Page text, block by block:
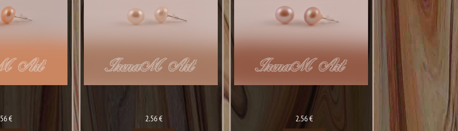
€ 2.56 € 2.56 €